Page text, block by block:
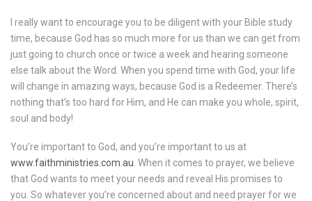
I really want to encourage you to be diligent with your Bible study
time, because God has so much more for us than we can get from
just going to church once or twice a week and hearing someone
else talk about the Word. When you spend time with God, your life
will change in amazing ways, because God is a Redeemer. There’s
nothing that’s too hard for Him, and He can make you whole, spirit,
soul and body!
You’re important to God, and you’re important to us at
www.faithministries.com.au . When it comes to prayer, we believe
that God wants to meet your needs and reveal His promises to
you. So whatever you’re concerned about and need prayer for we